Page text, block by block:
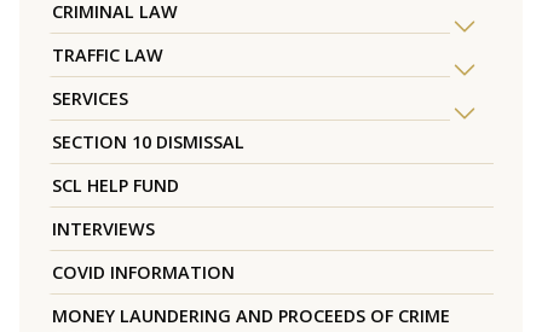
CRIMINAL LAW
TRAFFIC LAW
SERVICES
SECTION 10 DISMISSAL
SCL HELP FUND
INTERVIEWS
COVID INFORMATION
MONEY LAUNDERING AND PROCEEDS OF CRIME